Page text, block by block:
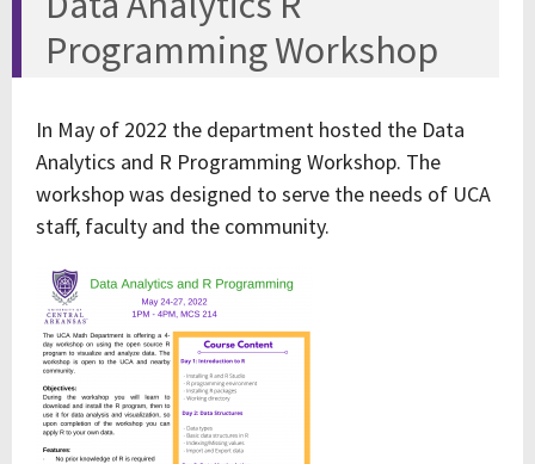
Programming Workshop
In May of 2022 the department hosted the Data
Analytics and R Programming Workshop. The
workshop was designed to serve the needs of UCA
staff, faculty and the community.